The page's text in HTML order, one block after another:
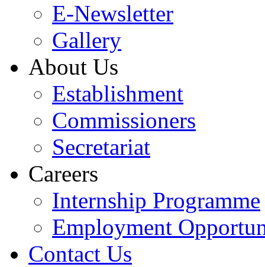
E-Newsletter
Gallery
About Us
Establishment
Commissioners
Secretariat
Careers
Internship Programme
Employment
Contact Us